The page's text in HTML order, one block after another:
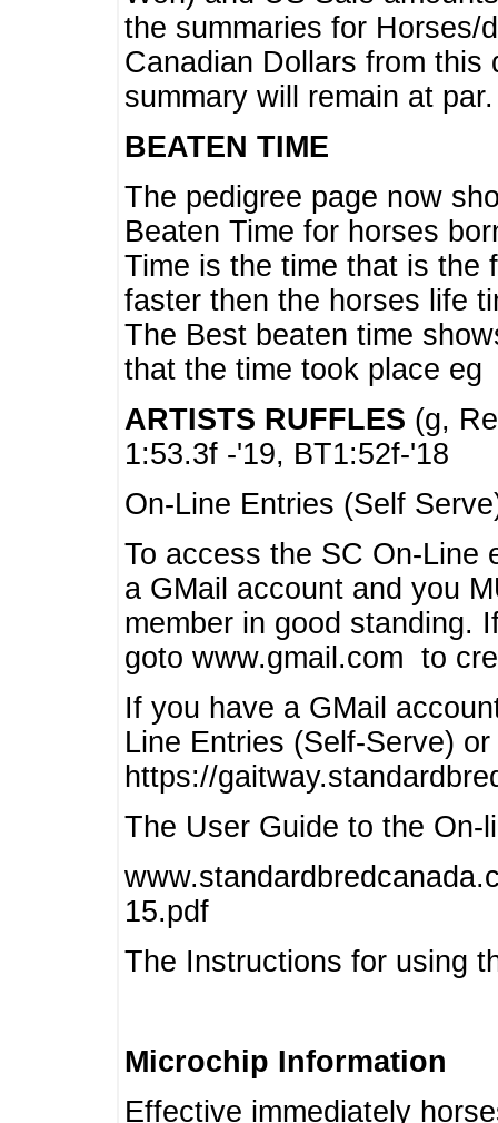
the summaries for Horses/
Canadian Dollars from this
summary will remain at par.
BEATEN TIME
The pedigree page now
Beaten Time for horses
Time is the time that is the
faster then the horses life
The Best beaten time
that the time took place eg
ARTISTS RUFFLES (g,
1:53.3f -'19, BT1:52f-'18
On-Line Entries (Self
To access the SC On-Line
a GMail account and you
member in good standing.
goto www.gmail.com to
If you have a GMail
Line Entries (Self-Serve)
https://
The User Guide to the On-
15.pdf
The Instructions for using
Microchip Information
Effective immediately